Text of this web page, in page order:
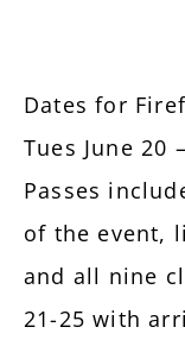
Dates for
Tues June 20
Passes
of the event,
and all nine
21-25 with